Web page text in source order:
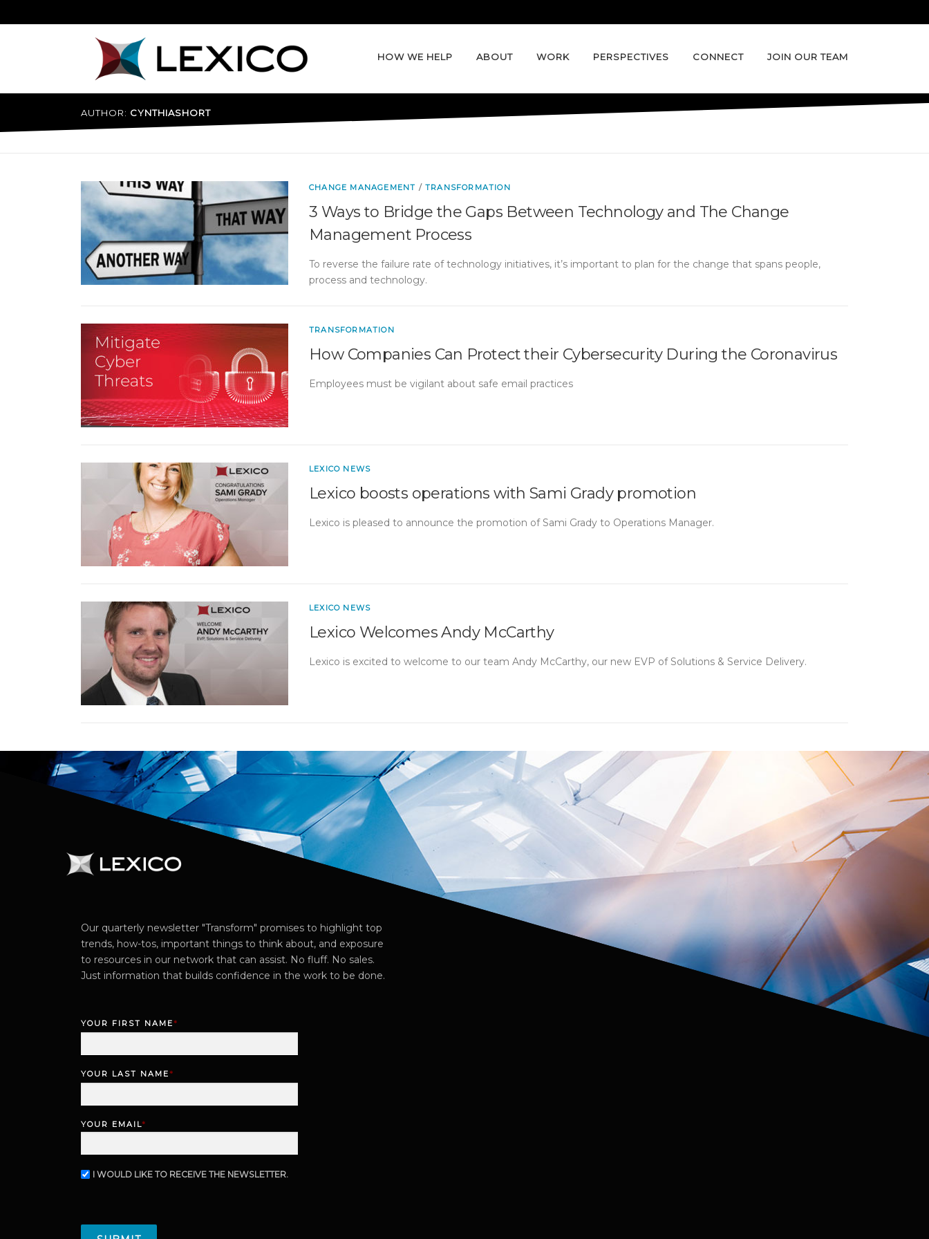
to
HOW WE HELP ABOUT WORK PERSPECTIVES CONNECT JOIN OUR TEAM
AUTHOR: CYNTHIASHORT
CHANGE MANAGEMENT /TRANSFORMATION
3 Ways to Bridge the Gaps Between Technology and The Change
Management Process
To reverse the failure rate of technology initiatives, it’s important to plan for the change that spans people,
process and technology.
TRANSFORMATION
How Companies Can Protect their Cybersecurity During the Coronavirus
Employees must be vigilant about safe email practices
LEXICO NEWS
Lexico boosts operations with Sami Grady promotion
Lexico is pleased to announce the promotion of Sami Grady to Operations Manager.
LEXICO NEWS
Lexico Welcomes Andy McCarthy
Lexico is excited to welcome to our team Andy McCarthy, our new EVP of Solutions & Service Delivery.
Our quarterly newsletter "Transform" promises to highlight top
trends, how-tos, important things to think about, and exposure
to resources in our network that can assist. No fluff. No sales.
Just information that builds confidence in the work to be done.
YOUR FIRST NAME*
i
t
YOUR LAST NAME*
a
YOUR EMAIL*
L
I WOULD LIKE TO RECEIVE THE NEWSLETTER.